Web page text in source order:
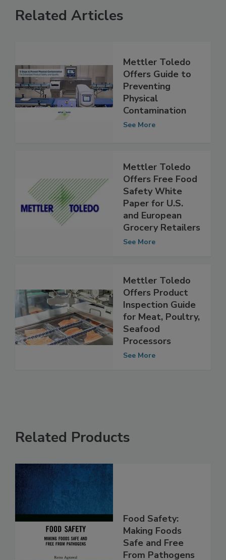
Related Articles
Mettler Toledo
Offers Guide to
Preventing
Physical
Contamination
Mettler Toledo
Offers Free Food
Safety White
Paper for U.S.
and European
Grocery Retailers
Mettler Toledo
Offers Product
Inspection Guide
for Meat, Poultry,
Seafood
Processors
Related Products
Food Safety:
Making Foods
Safe and Free